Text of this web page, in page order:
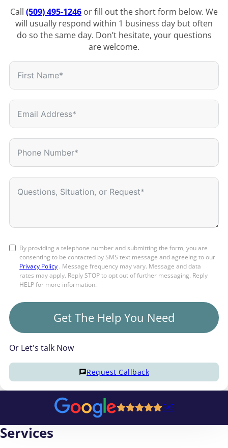
Call (509) 495-1246 or fill out the short form below. We
will usually respond within 1 business day but often
do so the same day. Don’t hesitate, your questions
are welcome.
By providing a telephone number and submitting the form, you are
consenting to be contacted by SMS text message and agreeing to our
Privacy Policy . Message frequency may vary. Message and data
rates may apply. Reply STOP to opt out of further messaging. Reply
HELP for more information.
Get The Help You Need
Or Let's talk Now
Request Callback
5/5
Services